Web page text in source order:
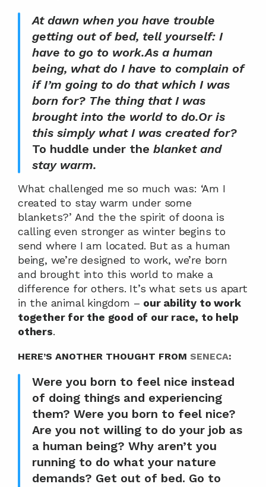
At dawn when you have trouble
getting out of bed, tell yourself: I
have to go to work.As a human
being, what do I have to complain of
if I’m going to do that which I was
born for? The thing that I was
brought into the world to do.Or is
this simply what I was created for?
To huddle under the blanket and
stay warm.
What challenged me so much was: ‘Am I
created to stay warm under some
blankets?’ And the the spirit of doona is
calling even stronger as winter begins to
send where I am located. But as a human
being, we’re designed to work, we’re born
and brought into this world to make a
difference for others. It’s what sets us apart
in the animal kingdom – our ability to work
together for the good of our race, to help
others.
HERE’S ANOTHER THOUGHT FROM SENECA:
Were you born to feel nice instead
of doing things and experiencing
them? Were you born to feel nice?
Are you not willing to do your job as
a human being? Why aren’t you
running to do what your nature
demands? Get out of bed. Go to